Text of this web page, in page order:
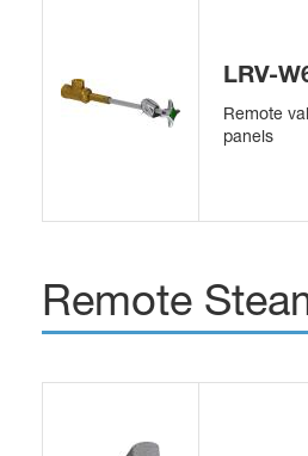
LRV-
Remote
panels
Remote